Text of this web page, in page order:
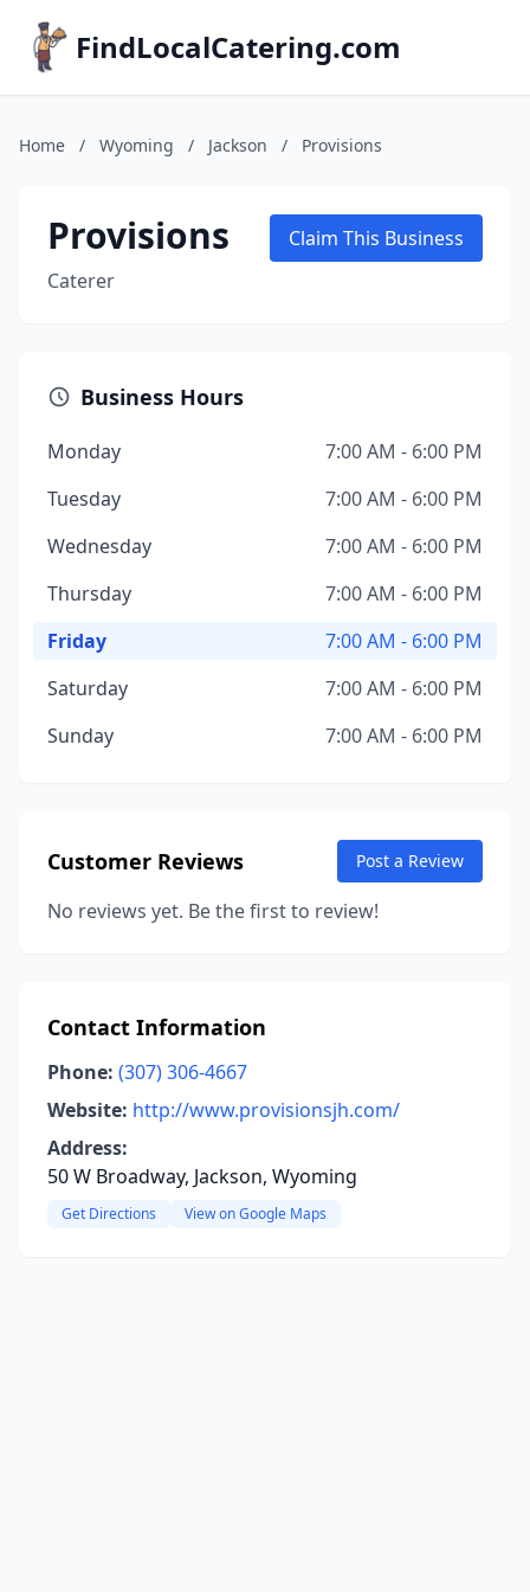
FindLocalCatering.com
Home / Wyoming / Jackson / Provisions
Provisions
Caterer
Claim This Business
Business Hours
Monday
7:00 AM - 6:00 PM
Tuesday
7:00 AM - 6:00 PM
Wednesday
7:00 AM - 6:00 PM
Thursday
7:00 AM - 6:00 PM
Friday
7:00 AM - 6:00 PM
Saturday
7:00 AM - 6:00 PM
Sunday
7:00 AM - 6:00 PM
Customer Reviews Post a Review
No reviews yet. Be the first to review!
Contact Information
Phone: (307) 306-4667
Website: http://www.provisionsjh.com/
Address:
50 W Broadway, Jackson, Wyoming
Get Directions View on Google Maps